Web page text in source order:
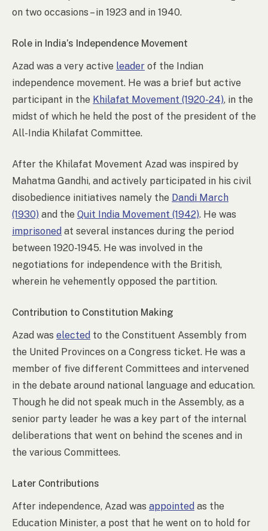
on two occasions – in 1923 and in 1940.
Role in India’s Independence Movement
Azad was a very active leader of the Indian
independence movement. He was a brief but active
participant in the Khilafat Movement (1920-24), in the
midst of which he held the post of the president of the
All-India Khilafat Committee.
After the Khilafat Movement Azad was inspired by
Mahatma Gandhi, and actively participated in his civil
disobedience initiatives namely the Dandi March
(1930) and the Quit India Movement (1942). He was
imprisoned at several instances during the period
between 1920-1945. He was involved in the
negotiations for independence with the British,
wherein he vehemently opposed the partition.
Contribution to Constitution Making
Azad was elected to the Constituent Assembly from
the United Provinces on a Congress ticket. He was a
member of five different Committees and intervened
in the debate around national language and education.
Though he did not speak much in the Assembly, as a
senior party leader he was a key part of the internal
deliberations that went on behind the scenes and in
the various Committees.
Later Contributions
After independence, Azad was appointed as the
Education Minister, a post that he went on to hold for